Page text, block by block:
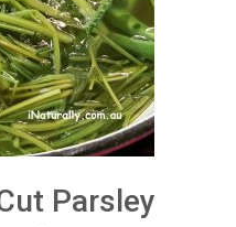
Parsley